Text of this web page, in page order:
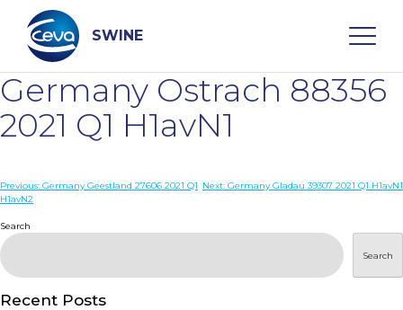
content
SWINE
Search
WHO ARE WE
DISEASES
PRODUCTS
Germany Ostrach 88356
2021 Q1 H1avN1
Post
Previous: Germany Geestland 27606 2021 Q1
H1avN2
Next: Germany Gladau 39307 2021 Q1 H1avN1
Search
Search
Recent Posts